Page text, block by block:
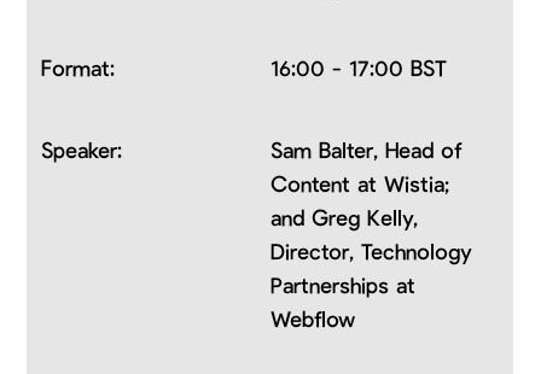
16:00 - 17:00 BST
Sam Balter, Head of
Content at Wistia;
and Greg Kelly,
Director, Technology
Partnerships at
Webflow